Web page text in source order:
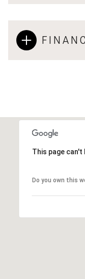
This page
Do you own this